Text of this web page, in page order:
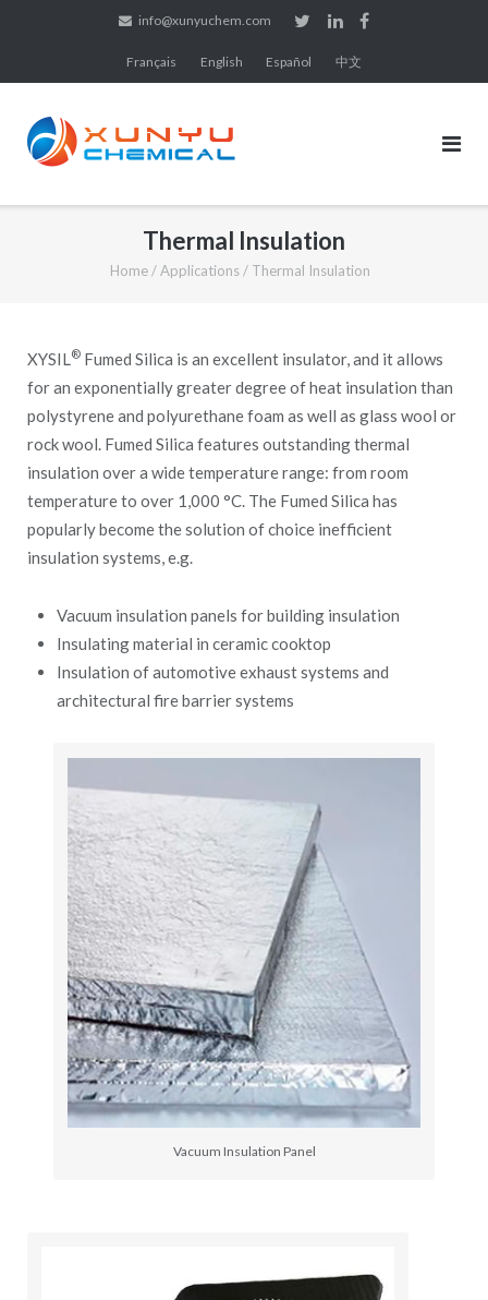
info@xunyuchem.com
Français English Español 中文
Thermal Insulation
Home / Applications / Thermal Insulation
XYSIL®Fumed Silica is an excellent insulator, and it allows
for an exponentially greater degree of heat insulation than
polystyrene and polyurethane foam as well as glass wool or
rock wool. Fumed Silica features outstanding thermal
insulation over a wide temperature range: from room
temperature to over 1,000 °C. The Fumed Silica has
popularly become the solution of choice inefficient
insulation systems, e.g.
Vacuum insulation panels for building insulation
Insulating material in ceramic cooktop
Insulation of automotive exhaust systems and
architectural fire barrier systems
Vacuum Insulation Panel